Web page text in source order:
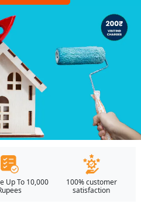
Up To 10,000
100% customer
satisfaction